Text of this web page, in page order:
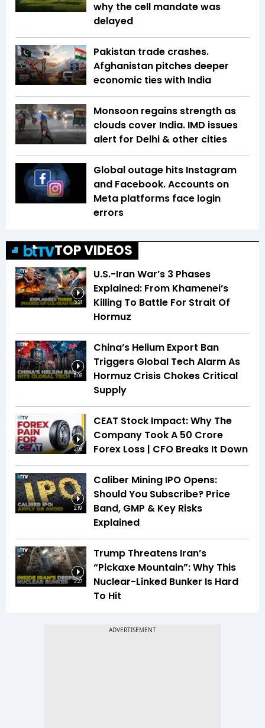
why the cell mandate was
delayed
Pakistan trade crashes.
Afghanistan pitches deeper
economic ties with India
Monsoon regains strength as
clouds cover India. IMD issues
alert for Delhi & other cities
Global outage hits Instagram
and Facebook. Accounts on
Meta platforms face login
errors
TOP VIDEOS
5:31
U.S.-Iran War’s 3 Phases
Explained: From Khamenei’s
Killing To Battle For Strait Of
Hormuz
5:08
China’s Helium Export Ban
Triggers Global Tech Alarm As
Hormuz Crisis Chokes Critical
Supply
2:08
CEAT Stock Impact: Why The
Company Took A ₹50 Crore
Forex Loss | CFO Breaks It Down
2:19
Caliber Mining IPO Opens:
Should You Subscribe? Price
Band, GMP & Key Risks
Explained
3:27
Trump Threatens Iran’s
“Pickaxe Mountain”: Why This
Nuclear-Linked Bunker Is Hard
To Hit